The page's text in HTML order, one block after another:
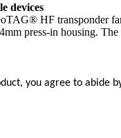
devices
HF transponder
press-in housing.
you agree to abide